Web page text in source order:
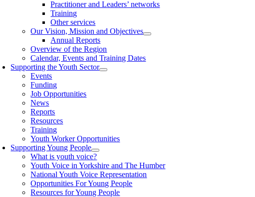
Practitioner and Leaders’ networks
Training
Other services
Our Vision, Mission and Objectives
Annual Reports
Overview of the Region
Calendar, Events and Training Dates
Supporting the Youth Sector
Events
Funding
Job Opportunities
News
Reports
Resources
Training
Youth Worker Opportunities
Supporting Young People
What is youth voice?
Youth Voice in Yorkshire and The Humber
National Youth Voice Representation
Opportunities For Young People
Resources for Young People